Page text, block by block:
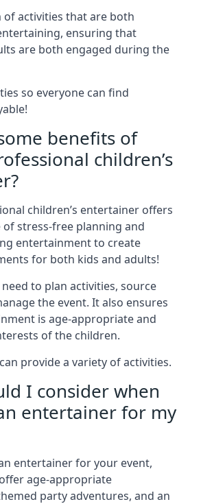
of activities that are both
ensuring that
are both engaged during the
so everyone can find
benefits of
children’s
children’s entertainer offers
of stress-free planning and
entertainment to create
for both kids and adults!
to plan activities, source
the event. It also ensures
is age-appropriate and
of the children.
provide a variety of activities.
I consider when
entertainer for my
entertainer for your event,
age-appropriate
party adventures, and an